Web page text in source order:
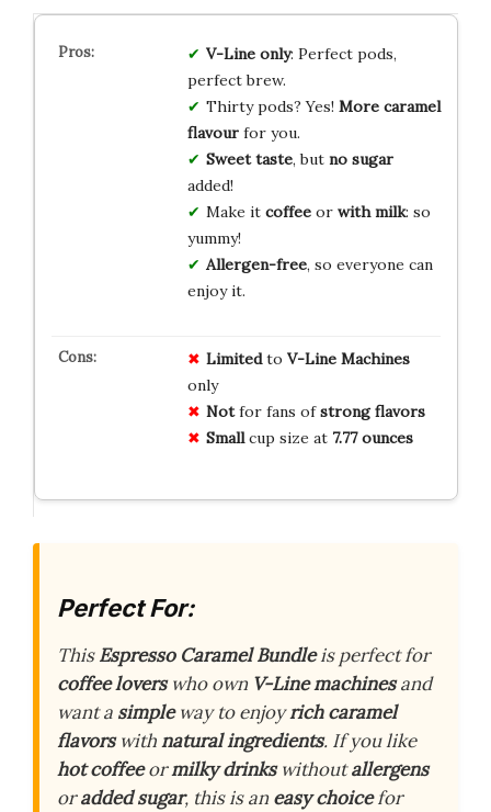
V-Line only: Perfect pods,
perfect brew.
Thirty pods? Yes! More caramel
flavourfor you.
Sweet taste, but no sugar
added!
Make it coffeeor with milk: so
yummy!
Allergen-free, so everyone can
enjoy it.
Limitedto V-Line Machines
only
Notfor fans ofstrong flavors
Smallcup size at 7.77 ounces
Perfect For:
ThisEspresso Caramel Bundleis perfect for
coffee loverswho own V-Line machinesand
want a simpleway to enjoyrich caramel
flavorswithnatural ingredients. If you like
hot coffeeormilky drinkswithoutallergens
oradded sugar, this is aneasy choicefor